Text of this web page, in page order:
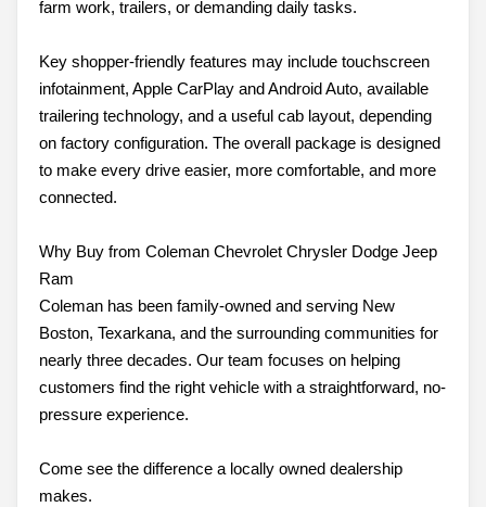
farm work, trailers, or demanding daily tasks.
Key shopper-friendly features may include touchscreen
infotainment, Apple CarPlay and Android Auto, available
trailering technology, and a useful cab layout, depending
on factory configuration. The overall package is designed
to make every drive easier, more comfortable, and more
connected.
Why Buy from Coleman Chevrolet Chrysler Dodge Jeep
Ram
Coleman has been family-owned and serving New
Boston, Texarkana, and the surrounding communities for
nearly three decades. Our team focuses on helping
customers find the right vehicle with a straightforward, no-
pressure experience.
Come see the difference a locally owned dealership
makes.